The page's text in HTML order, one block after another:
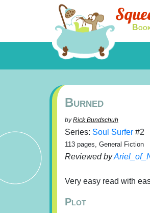
Burned
byRick Bundschuh
Series: Soul Surfer #2
113 pages, General Fiction
Reviewed by
Very easy read with
Plot